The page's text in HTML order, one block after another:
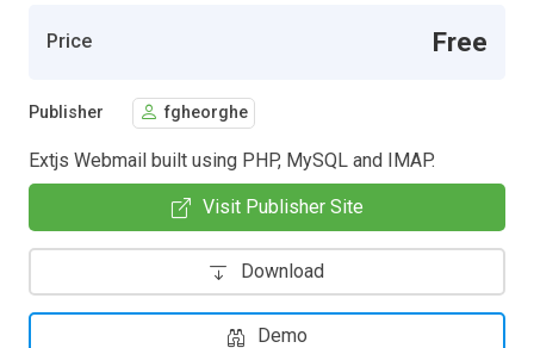
Price Free
Publisher fgheorghe
Extjs Webmail built using PHP, MySQL and IMAP.
Visit Publisher Site
Download
Demo